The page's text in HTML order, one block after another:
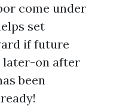
come under
set
if future
later-on after
been